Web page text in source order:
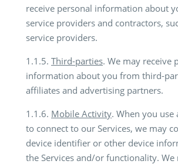
receive personal information about
service providers and contractors,
service providers.
1.1.5. Third-parties. We may receive
information about you from third-
affiliates and advertising partners.
1.1.6. Mobile Activity. When you
to connect to our Services, we may
device identifier or other device
the Services and/or functionality. We